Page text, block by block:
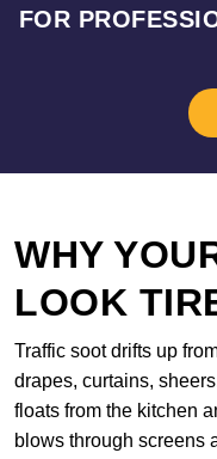
FOR
WHY
LOOK
Traffic soot drifts up
drapes, curtains,
floats from the kitchen
blows through screens